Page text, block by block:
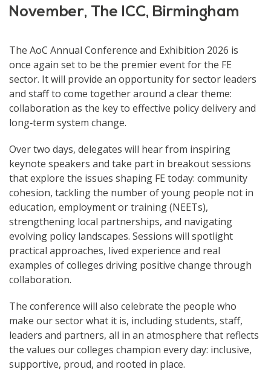
November, The ICC, Birmingham
The AoC Annual Conference and Exhibition 2026 is
once again set to be the premier event for the FE
sector. It will provide an opportunity for sector leaders
and staff to come together around a clear theme:
collaboration as the key to effective policy delivery and
long‑term system change.
Over two days, delegates will hear from inspiring
keynote speakers and take part in breakout sessions
that explore the issues shaping FE today: community
cohesion, tackling the number of young people not in
education, employment or training (NEETs),
strengthening local partnerships, and navigating
evolving policy landscapes. Sessions will spotlight
practical approaches, lived experience and real
examples of colleges driving positive change through
collaboration.
The conference will also celebrate the people who
make our sector what it is, including students, staff,
leaders and partners, all in an atmosphere that reflects
the values our colleges champion every day: inclusive,
supportive, proud, and rooted in place.